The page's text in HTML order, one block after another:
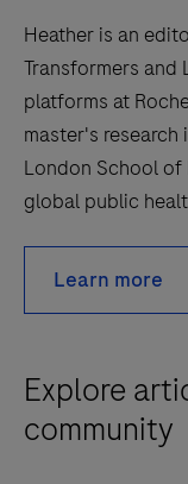
Heather is an
Transformers
platforms at
master's
London School of
global public
Learn more
Explore
community